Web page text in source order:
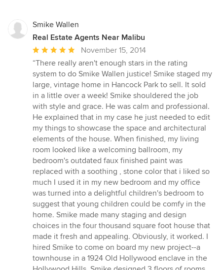
Smike Wallen
Real Estate Agents Near Malibu
Average
rating:
5
out
of
5
stars
November 15, 2014
“There really aren't enough stars in the rating
system to do Smike Wallen justice! Smike staged my
large, vintage home in Hancock Park to sell. It sold
in a little over a week! Smike shouldered the job
with style and grace. He was calm and professional.
He explained that in my case he just needed to edit
my things to showcase the space and architectural
elements of the house. When finished, my living
room looked like a welcoming ballroom, my
bedroom's outdated faux finished paint was
replaced with a soothing , stone color that i liked so
much I used it in my new bedroom and my office
was turned into a delightful children's bedroom to
suggest that young children could be comfy in the
home. Smike made many staging and design
choices in the four thousand square foot house that
made it fresh and appealing. Obviously, it worked. I
hired Smike to come on board my new project--a
townhouse in a 1924 Old Hollywood enclave in the